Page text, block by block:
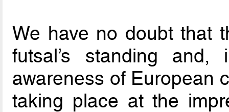
We have no doubt that
futsal’s standing and,
awareness of European
taking place at the